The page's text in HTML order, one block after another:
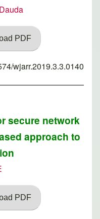
PDF
wjarr.2019.3.3.0140
secure network
approach to
PDF